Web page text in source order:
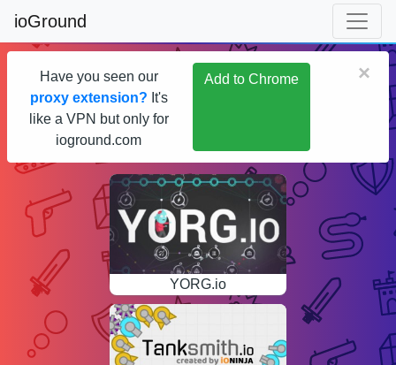
ioGround
Have you seen our
proxy extension? It's
like a VPN but only for
ioground.com
Add to Chrome ×
YORG.io